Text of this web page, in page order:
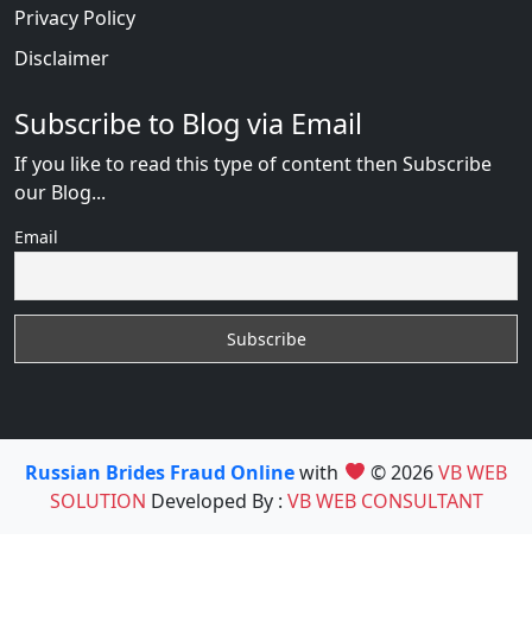
Privacy Policy
Disclaimer
Subscribe to Blog via Email
If you like to read this type of content then Subscribe
our Blog...
Email
Russian Brides Fraud Onlinewith © 2026VB WEB
SOLUTION Developed By : VB WEB CONSULTANT